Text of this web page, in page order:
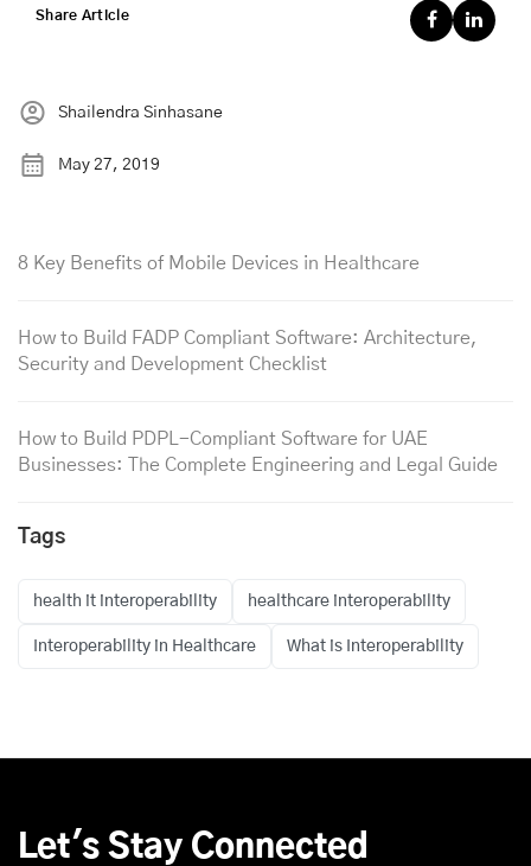
Share Article
Shailendra Sinhasane
May 27, 2019
8 Key Benefits of Mobile Devices in Healthcare
How to Build FADP Compliant Software: Architecture,
Security and Development Checklist
How to Build PDPL-Compliant Software for UAE
Businesses: The Complete Engineering and Legal Guide
Tags
health it interoperability healthcare interoperability
Interoperability in Healthcare What is Interoperability
Let's Stay Connected